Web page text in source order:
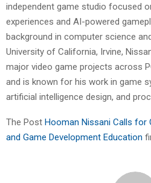
independent game studio focused
experiences and AI-powered
background in computer science
University of California, Irvine,
major video game projects across
and is known for his work in game
artificial intelligence design, and
The Post Hooman Nissani Calls for
and Game Development Education